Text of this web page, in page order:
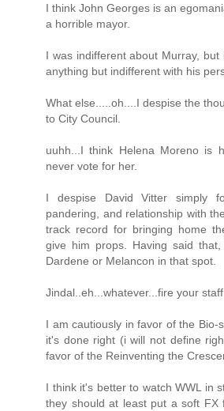
I think John Georges is an
a horrible mayor.
I was indifferent about Murray,
anything but indifferent with his
What else.....oh....I despise the
to City Council.
uuhh...I think Helena Moreno is
never vote for her.
I despise David Vitter simply
pandering, and relationship with
track record for bringing home
give him props. Having said
Dardene or Melancon in that spot.
Jindal..eh...whatever...fire your staff
I am cautiously in favor of the Bio-
it's done right (i will not define
favor of the Reinventing the
I think it's better to watch WWL in
they should at least put a soft FX